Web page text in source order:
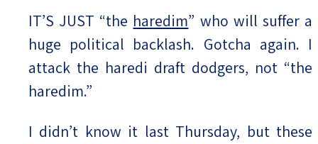
IT’S JUST “the haredim” who will suffer a
huge political backlash. Gotcha again. I
attack the haredi draft dodgers, not “the
haredim.”
I didn’t know it last Thursday, but these